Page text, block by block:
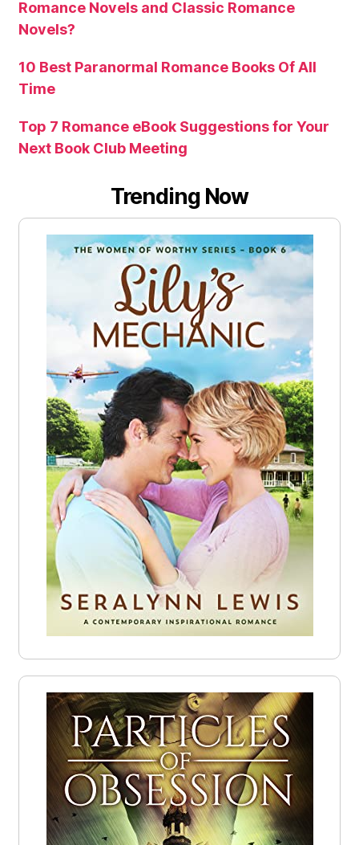
Romance Novels and Classic Romance
Novels?
10 Best Paranormal Romance Books Of All
Time
Top 7 Romance eBook Suggestions for Your
Next Book Club Meeting
Trending Now